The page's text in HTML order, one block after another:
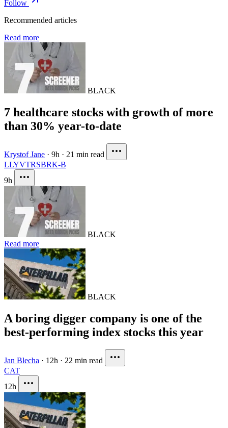
Follow
Recommended articles
Read more
BLACK
7 healthcare stocks with growth of more
than 30% year-to-date
Krystof Jane · 9h · 21 min read
LLYVTRSBRK-B
9h
BLACK
Read more
BLACK
A boring digger company is one of the
best-performing index stocks this year
Jan Blecha · 12h · 22 min read
CAT
12h